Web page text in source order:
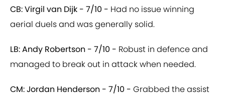
CB: Virgil van Dijk - 7/10 - Had no issue winning
aerial duels and was generally solid.
LB: Andy Robertson - 7/10 - Robust in defence and
managed to break out in attack when needed.
CM: Jordan Henderson - 7/10 - Grabbed the assist